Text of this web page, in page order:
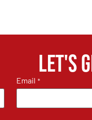
Let's
Email *